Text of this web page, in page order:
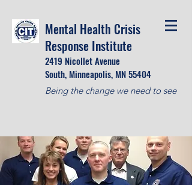
Mental Health Crisis
Response Institute
2419 Nicollet Avenue
South, Minneapolis, MN 55404
Being the change we need to see